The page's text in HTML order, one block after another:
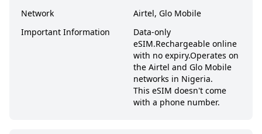
Network
Airtel, Glo Mobile
Important Information
Data-only
eSIM.Rechargeable online
with no expiry.Operates on
the Airtel and Glo Mobile
networks in Nigeria.
This eSIM doesn't come
with a phone number.